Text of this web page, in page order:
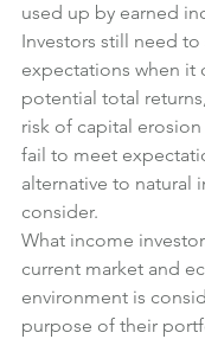
used up by earned
Investors still need
expectations when it
potential total
risk of capital
fail to meet
alternative to natural
consider.
What income
current market and
environment is
purpose of their